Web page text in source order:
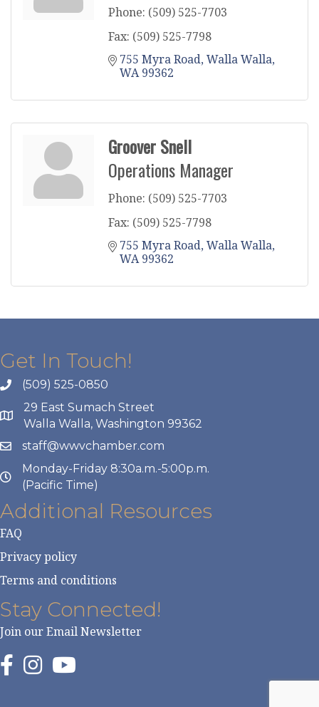
Phone: (509) 525-7703
Fax: (509) 525-7798
755 Myra Road Walla Walla
WA 99362
Groover Snell
Operations Manager
Phone: (509) 525-7703
Fax: (509) 525-7798
755 Myra Road Walla Walla
WA 99362
Get In Touch!
(509) 525-0850
29 East Sumach Street
Walla Walla, Washington 99362
staff@wwvchamber.com
Monday-Friday 8:30a.m.-5:00p.m.
(Pacific Time)
Additional Resources
FAQ
Privacy policy
Terms and conditions
Stay Connected!
Join our Email Newsletter